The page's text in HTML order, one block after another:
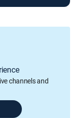
channels and